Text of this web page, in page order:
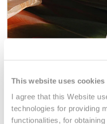
This website uses cookies
I agree that this Website
technologies for providing
functionalities, for